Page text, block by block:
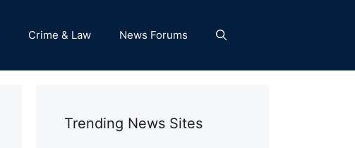
Crime & Law News Forums
Trending News Sites